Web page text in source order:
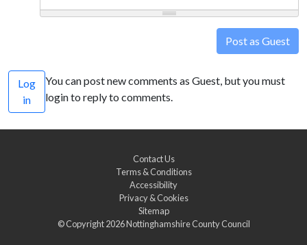
Post as Guest
Log
in
You can post new comments as Guest, but you must
login to reply to comments.
Contact Us
Terms & Conditions
Accessibility
Privacy & Cookies
Sitemap
© Copyright 2026Nottinghamshire County Council